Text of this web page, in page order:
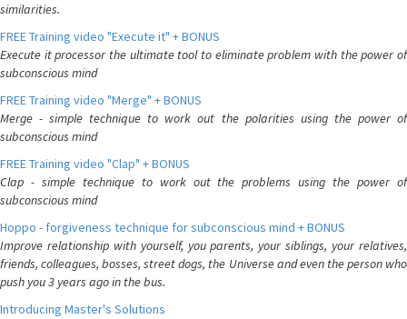
similarities.
FREE Training video "Execute it" + BONUS
Execute it processor the ultimate tool to eliminate problem with the power of
subconscious mind
FREE Training video "Merge" + BONUS
Merge - simple technique to work out the polarities using the power of
subconscious mind
FREE Training video "Clap" + BONUS
Clap - simple technique to work out the problems using the power of
subconscious mind
Hoppo - forgiveness technique for subconscious mind + BONUS
Improve relationship with yourself, you parents, your siblings, your relatives,
friends, colleagues, bosses, street dogs, the Universe and even the person who
push you 3 years ago in the bus.
Introducing Master's Solutions